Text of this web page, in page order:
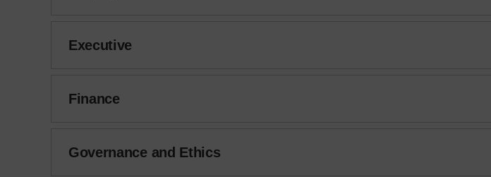
Executive
Finance
Governance and Ethics